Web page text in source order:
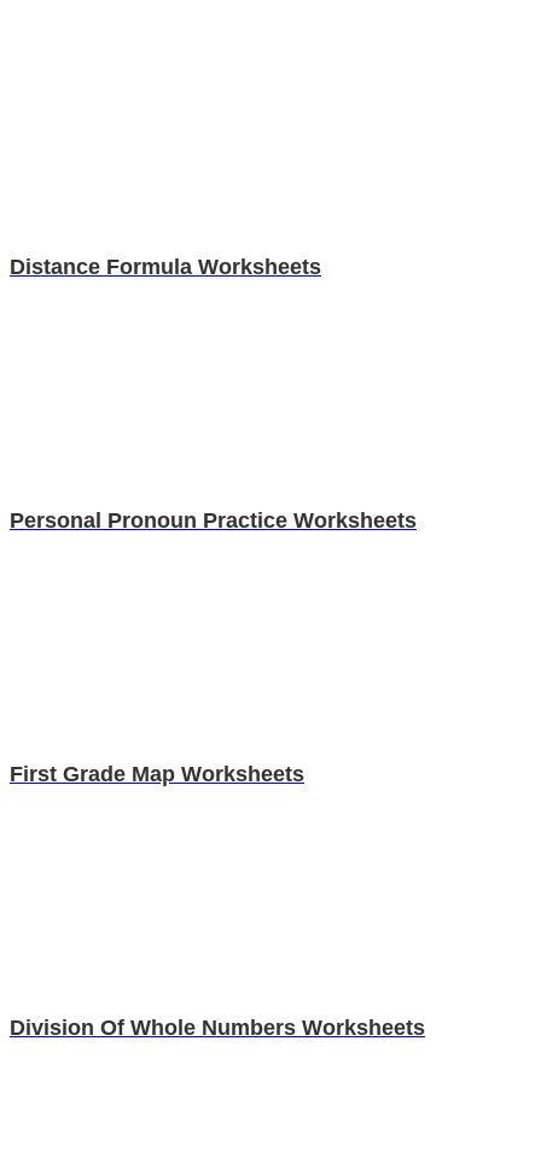
Distance Formula Worksheets
Personal Pronoun Practice Worksheets
First Grade Map Worksheets
Division Of Whole Numbers Worksheets